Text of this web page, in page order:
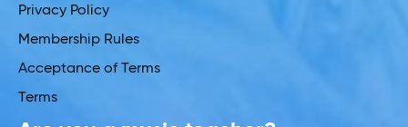
Privacy Policy
Membership Rules
Acceptance of Terms
Terms